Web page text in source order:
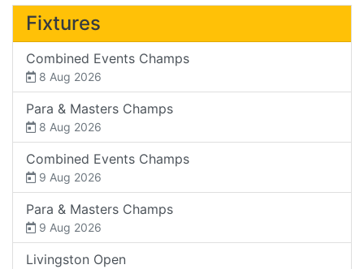
Fixtures
Combined Events Champs
8 Aug 2026
Para & Masters Champs
8 Aug 2026
Combined Events Champs
9 Aug 2026
Para & Masters Champs
9 Aug 2026
Livingston Open